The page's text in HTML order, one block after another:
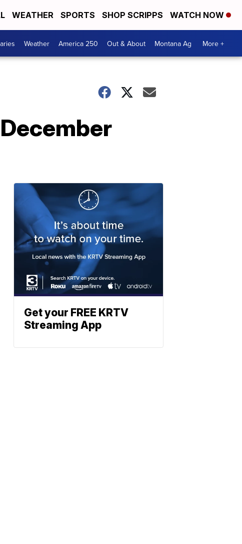
WEATHER SPORTS SHOP SCRIPPS WATCH NOW
Weather America 250 Out & About Montana Ag More +
Get your FREE KRTV
Streaming App